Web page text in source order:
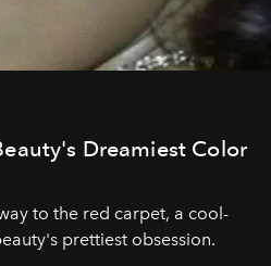
Dreamiest Color
to the red carpet, a cool-
prettiest obsession.